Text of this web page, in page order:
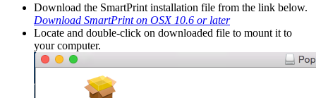
Download the SmartPrint installation file from the link below.
Download SmartPrint on OSX 10.6 or later
Locate and double-click on downloaded file to mount it to
your computer.